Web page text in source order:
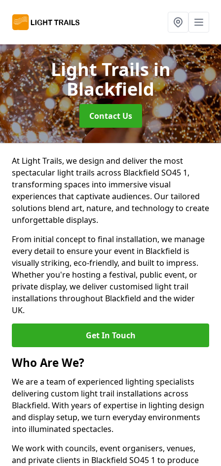
Light Trailsin
Blackfield
Contact Us
At Light Trails, we design and deliver the most
spectacular light trails across Blackfield SO45 1,
transforming spaces into immersive visual
experiences that captivate audiences. Our tailored
solutions blend art, nature, and technology to create
unforgettable displays.
From initial concept to final installation, we manage
every detail to ensure your event in Blackfield is
visually striking, eco-friendly, and built to impress.
Whether you're hosting a festival, public event, or
private display, we deliver customised light trail
installations throughout Blackfield and the wider
UK.
Get In Touch
Who Are We?
We are a team of experienced lighting specialists
delivering custom light trail installations across
Blackfield. With years of expertise in lighting design
and display setup, we turn everyday environments
into illuminated spectacles.
We work with councils, event organisers, venues,
and private clients in Blackfield SO45 1 to produce